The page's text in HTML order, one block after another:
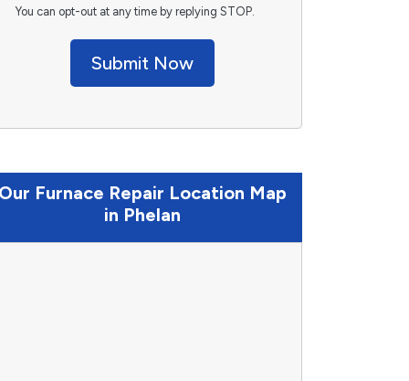
You can opt-out at any time by replying STOP.
Submit Now
Our Furnace Repair Location Map
in Phelan